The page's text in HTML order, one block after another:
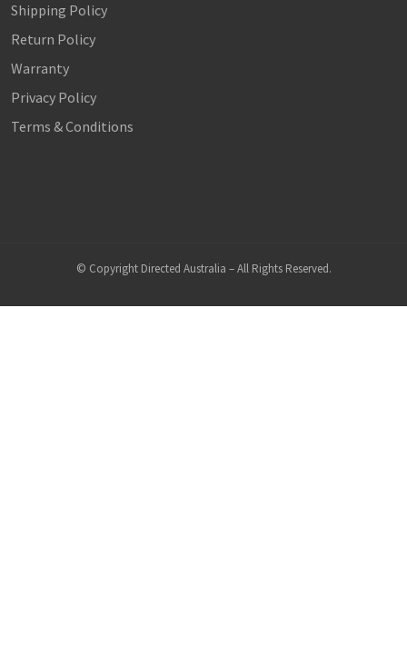
Shipping Policy
Return Policy
Warranty
Privacy Policy
Terms & Conditions
© Copyright Directed Australia – All Rights Reserved.